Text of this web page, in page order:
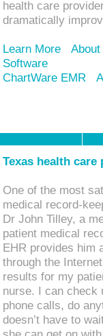
health care
dramatically
Learn More
Software
ChartWare EMR
Texas health
One of the most
medical record-
Dr John Tilley, a
patient medical
EHR provides him
through the
results for my
nurse. I can check
phone calls, do
doesn’t have to